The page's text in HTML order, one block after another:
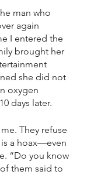
man who
again
I entered the
brought her
she did not
oxygen
days later.
They refuse
a hoax—even
“Do you know
them said to